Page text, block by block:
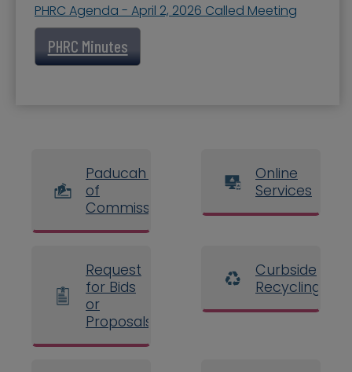
PHRC Agenda - April 2, 2026 Called Meeting
PHRC Minutes
Paducah Board
of
Commissioners
Online
Services
Request
for Bids
or
Proposals
Curbside
Recycling